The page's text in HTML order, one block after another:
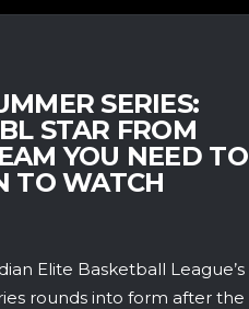
SERIES:
STAR FROM
YOU NEED TO
TO WATCH
Elite Basketball League’s
rounds into form after the